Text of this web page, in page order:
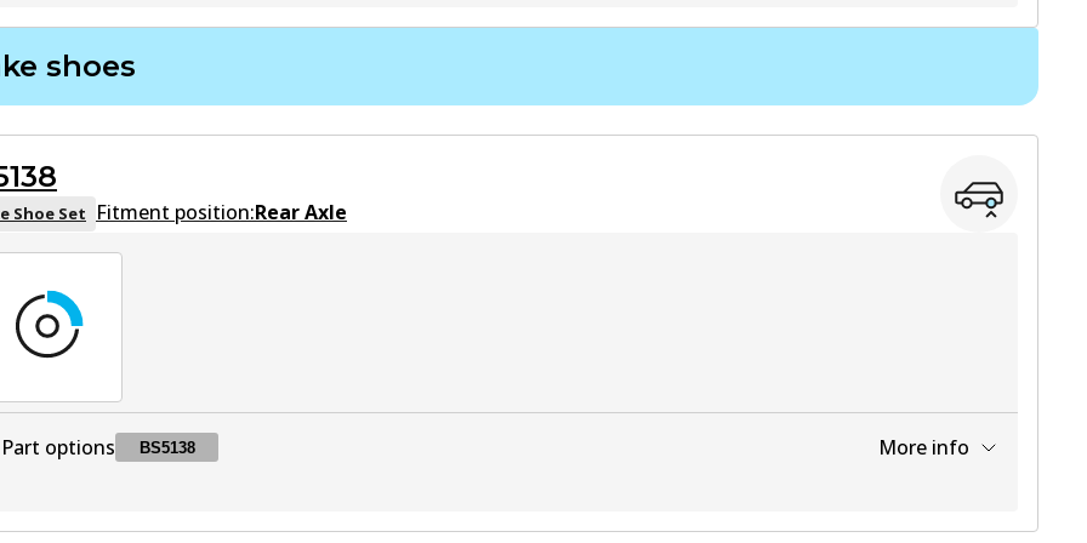
shoes
Shoe Set Fitment position:Rear Axle
Part options BS5138 More info